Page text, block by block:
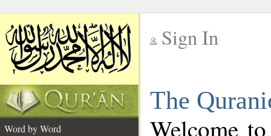
Sign In
The
Word by Word
Welcome